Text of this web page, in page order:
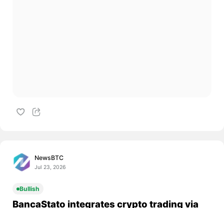
NewsBTC
Jul 23, 2026
Bullish
BancaStato integrates crypto trading via